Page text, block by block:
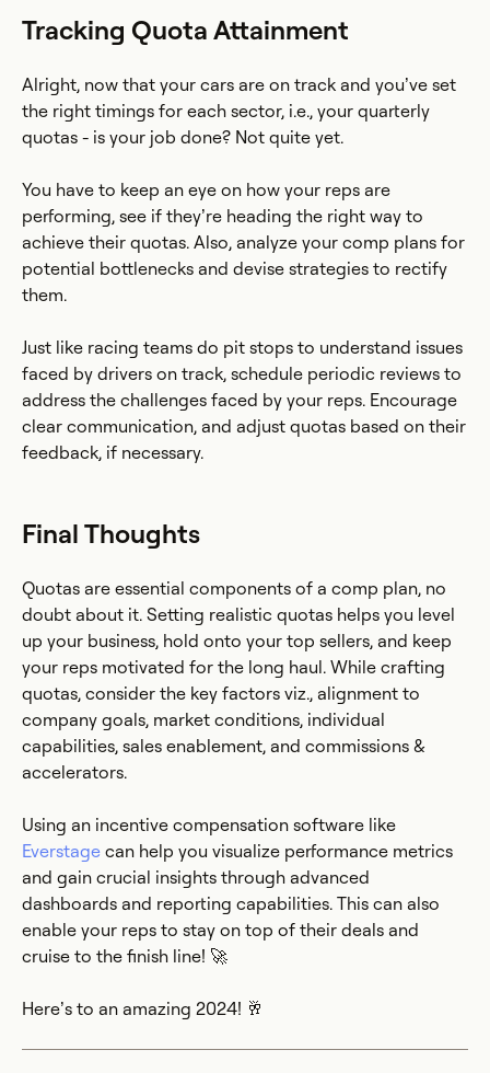
Tracking Quota Attainment
Alright, now that your cars are on track and you’ve set
the right timings for each sector, i.e., your quarterly
quotas - is your job done? Not quite yet.
You have to keep an eye on how your reps are
performing, see if they’re heading the right way to
achieve their quotas. Also, analyze your comp plans for
potential bottlenecks and devise strategies to rectify
them.
Just like racing teams do pit stops to understand issues
faced by drivers on track, schedule periodic reviews to
address the challenges faced by your reps. Encourage
clear communication, and adjust quotas based on their
feedback, if necessary.
Final Thoughts
Quotas are essential components of a comp plan, no
doubt about it. Setting realistic quotas helps you level
up your business, hold onto your top sellers, and keep
your reps motivated for the long haul. While crafting
quotas, consider the key factors viz., alignment to
company goals, market conditions, individual
capabilities, sales enablement, and commissions &
accelerators.
Using an incentive compensation software like
Everstage can help you visualize performance metrics
and gain crucial insights through advanced
dashboards and reporting capabilities. This can also
enable your reps to stay on top of their deals and
cruise to the finish line! 🚀
Here’s to an amazing 2024! 🥂